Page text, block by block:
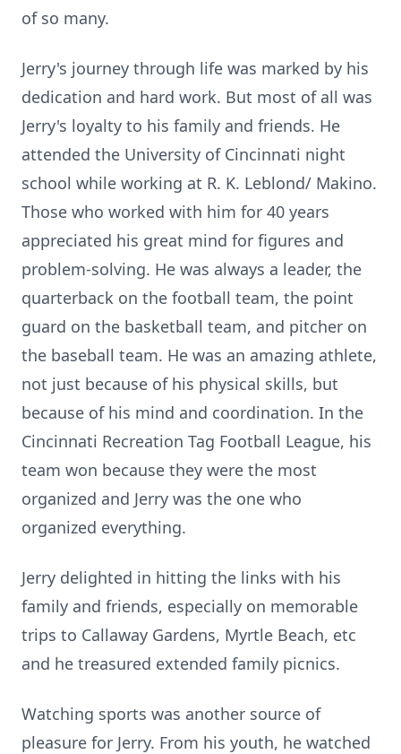
of so many.
Jerry's journey through life was marked by his
dedication and hard work. But most of all was
Jerry's loyalty to his family and friends. He
attended the University of Cincinnati night
school while working at R. K. Leblond/ Makino.
Those who worked with him for 40 years
appreciated his great mind for figures and
problem-solving. He was always a leader, the
quarterback on the football team, the point
guard on the basketball team, and pitcher on
the baseball team. He was an amazing athlete,
not just because of his physical skills, but
because of his mind and coordination. In the
Cincinnati Recreation Tag Football League, his
team won because they were the most
organized and Jerry was the one who
organized everything.
Jerry delighted in hitting the links with his
family and friends, especially on memorable
trips to Callaway Gardens, Myrtle Beach, etc
and he treasured extended family picnics.
Watching sports was another source of
pleasure for Jerry. From his youth, he watched